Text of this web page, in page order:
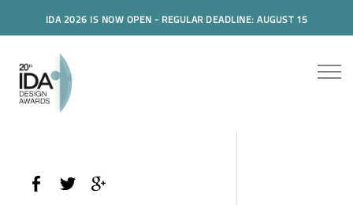
IDA 2026 IS NOW OPEN - REGULAR DEADLINE: AUGUST 15